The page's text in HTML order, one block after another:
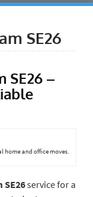
SE26
SE26 –
home and office moves.
SE26service for a